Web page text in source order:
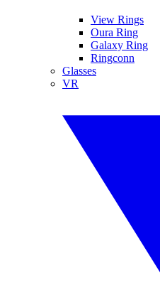
View Rings
Oura Ring
Galaxy Ring
Ringconn
Glasses
VR